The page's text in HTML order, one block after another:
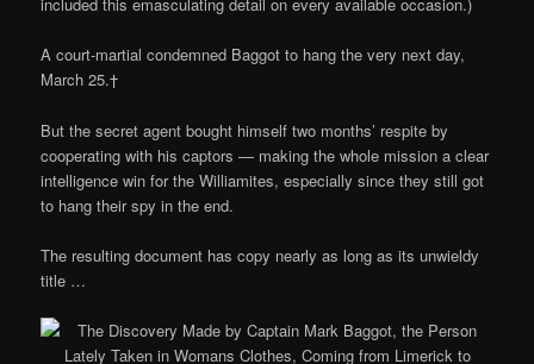
included this emasculating detail on every available occasion.)
A court-martial condemned Baggot to hang the very next day,
March 25.†
But the secret agent bought himself two months’ respite by
cooperating with his captors — making the whole mission a clear
intelligence win for the Williamites, especially since they still got
to hang their spy in the end.
The resulting document has copy nearly as long as its unwieldy
title …